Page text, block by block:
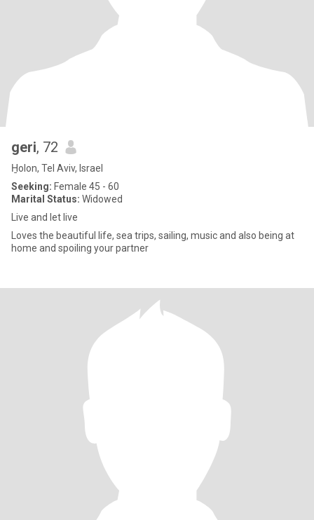
geri, 72
H̱olon, Tel Aviv, Israel
Seeking: Female 45 - 60
Marital Status: Widowed
Live and let live
Loves the beautiful life, sea trips, sailing, music and also being at
home and spoiling your partner